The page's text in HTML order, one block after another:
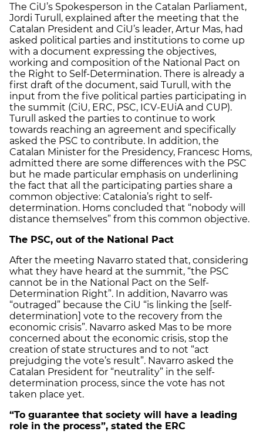
The CiU’s Spokesperson in the Catalan Parliament,
Jordi Turull, explained after the meeting that the
Catalan President and CiU’s leader, Artur Mas, had
asked political parties and institutions to come up
with a document expressing the objectives,
working and composition of the National Pact on
the Right to Self-Determination. There is already a
first draft of the document, said Turull, with the
input from the five political parties participating in
the summit (CiU, ERC, PSC, ICV-EUiA and CUP).
Turull asked the parties to continue to work
towards reaching an agreement and specifically
asked the PSC to contribute. In addition, the
Catalan Minister for the Presidency, Francesc Homs,
admitted there are some differences with the PSC
but he made particular emphasis on underlining
the fact that all the participating parties share a
common objective: Catalonia’s right to self-
determination. Homs concluded that “nobody will
distance themselves” from this common objective.
The PSC, out of the National Pact
After the meeting Navarro stated that, considering
what they have heard at the summit, “the PSC
cannot be in the National Pact on the Self-
Determination Right”. In addition, Navarro was
“outraged” because the CiU “is linking the [self-
determination] vote to the recovery from the
economic crisis”. Navarro asked Mas to be more
concerned about the economic crisis, stop the
creation of state structures and to not “act
prejudging the vote’s result”. Navarro asked the
Catalan President for “neutrality” in the self-
determination process, since the vote has not
taken place yet.
“To guarantee that society will have a leading
role in the process”, stated the ERC